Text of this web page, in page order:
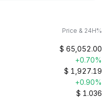
Price & 24H%
$ 65,052.00
+0.70%
$ 1,927.19
+0.90%
$ 1.036